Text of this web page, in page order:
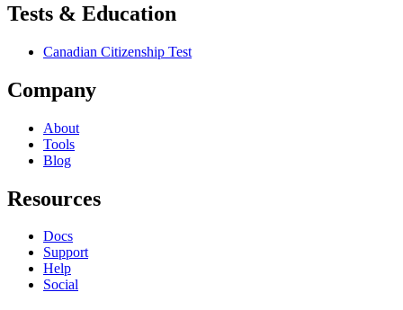
Tests & Education
Canadian Citizenship Test
Company
About
Tools
Blog
Resources
Docs
Support
Help
Social